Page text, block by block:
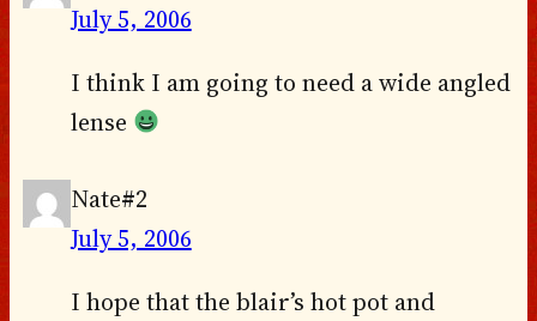
July 5, 2006
I think I am going to need a wide angled
lense
Nate#2
July 5, 2006
I hope that the blair’s hot pot and